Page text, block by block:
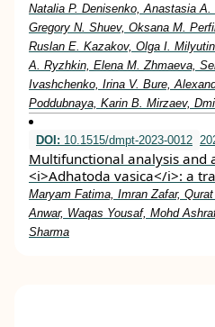
Natalia P. Denisenko, Anastasia
Gregory N. Shuev, Oksana M.
Ruslan E. Kazakov, Olga I.
A. Ryzhkin, Elena M. Zhmaeva,
Ivashchenko, Irina V. Bure,
Poddubnaya, Karin B. Mirzaev,
DOI: 10.1515/dmpt-2023-0012
Multifunctional analysis and
<i>Adhatoda vasica</i>: a
Maryam Fatima, Imran Zafar,
Anwar, Waqas Yousaf, Mohd
Sharma